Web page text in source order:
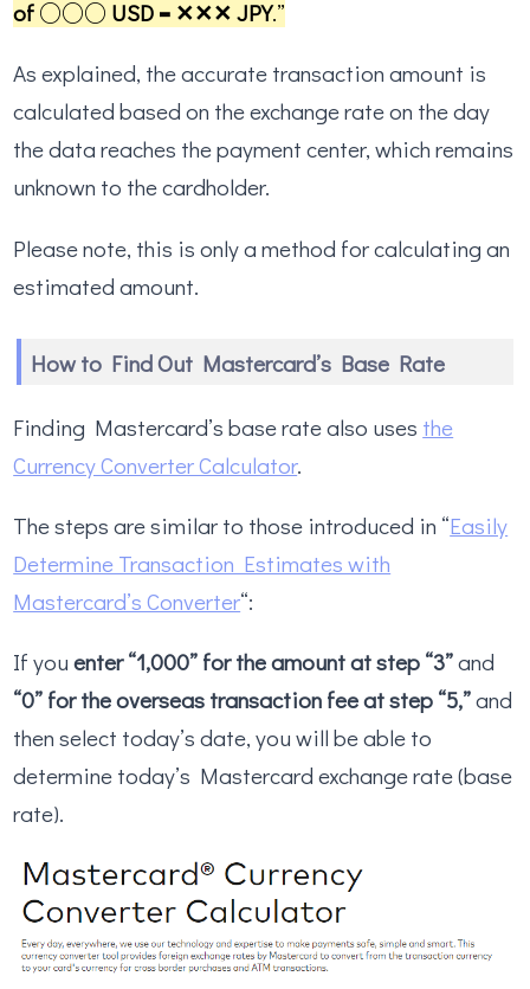
of ○○○ USD = ✕✕✕ JPY.”
As explained, the accurate transaction amount is
calculated based on the exchange rate on the day
the data reaches the payment center, which remains
unknown to the cardholder.
Please note, this is only a method for calculating an
estimated amount.
How to Find Out Mastercard’s Base Rate
Finding Mastercard’s base rate also uses the
Currency Converter Calculator.
The steps are similar to those introduced in “Easily
Determine Transaction Estimates with
Mastercard’s Converter“:
If youenter “1,000” for the amount at step “3”and
“0” for the overseas transaction fee at step “5,”and
then select today’s date, you will be able to
determine today’s Mastercard exchange rate (base
rate).